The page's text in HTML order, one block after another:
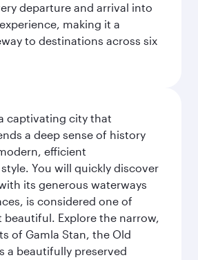
departure and arrival into
making it a
to destinations across six
captivating city that
a deep sense of history
efficient
You will quickly discover
its generous waterways
is considered one of
beautiful. Explore the narrow,
of Gamla Stan, the Old
a beautifully preserved